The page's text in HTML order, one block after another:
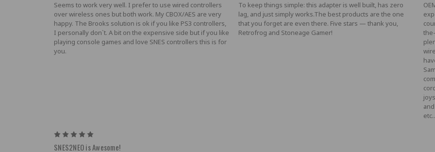
Seems to work very well. I prefer to use wired controllers
over wireless ones but both work. My CBOX/AES are very
happy. The Brooks solution is ok if you like PS3 controllers,
I personally don`t. A bit on the expensive side but if you like
playing console games and love SNES controllers this is for
you.
To keep things simple: this adapter is well built, has zero
lag, and just simply works.The best products are the one
that you forget are even there. Five stars — thank you,
Retrofrog and Stoneage Gamer!
SNES2NEO is Awesome!